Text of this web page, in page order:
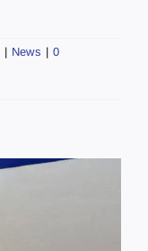
| News | 0